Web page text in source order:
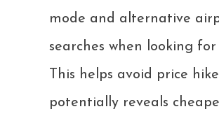
mode and alternative
searches when looking
This helps avoid price
potentially reveals